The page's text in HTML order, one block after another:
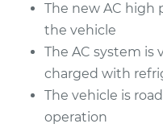
The new AC high
the vehicle
The AC system is
charged with
The vehicle is
operation